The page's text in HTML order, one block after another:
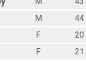
M
44
F
20
F
21